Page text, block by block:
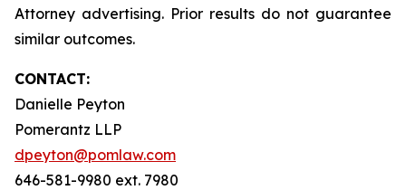
Attorney advertising. Prior results do not guarantee
similar outcomes.
CONTACT:
Danielle Peyton
Pomerantz LLP
dpeyton@pomlaw.com
646-581-9980 ext. 7980